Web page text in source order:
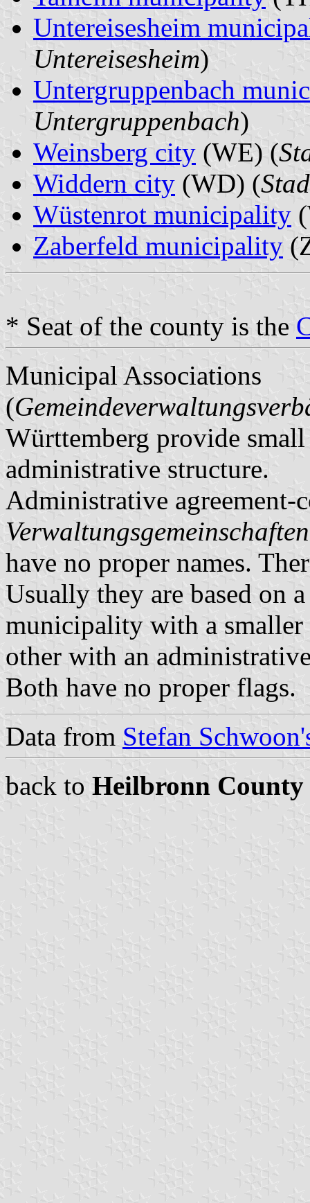
Untereisesheim
Untereisesheim)
Untergruppenbach
Untergruppenbach)
Weinsberg city (WE) (
Widdern city (WD) (
Wüstenrot municipality
Zaberfeld municipality
* Seat of the county is the
Municipal Associations
(
Württemberg provide
administrative structure.
Administrative agreement-
Verwaltungsgemeinschaften
have no proper names.
Usually they are based on
municipality with a
other with an
Both have no proper flags.
Data from Stefan
back to Heilbronn County